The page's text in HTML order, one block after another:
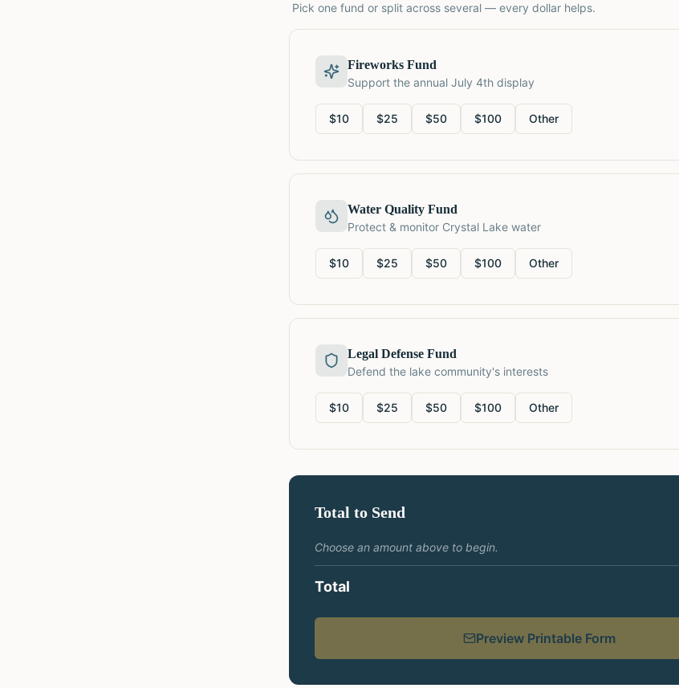
Pick one fund or split across several — every dollar helps.
Fireworks Fund
Support the annual July 4th display
$10 $25 $50 $100 Other
Water Quality Fund
Protect & monitor Crystal Lake water
$10 $25 $50 $100 Other
Legal Defense Fund
Defend the lake community's interests
$10 $25 $50 $100 Other
Total to Send
Choose an amount above to begin.
Total
Preview Printable Form